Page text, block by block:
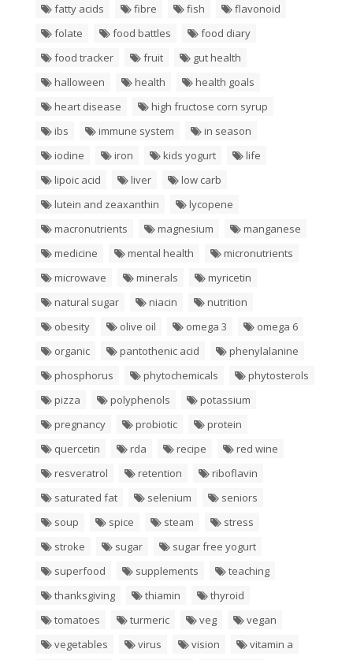
fatty acids
fibre fish
flavonoid
folate
food battles
food diary
food tracker
fruit
gut health
halloween
health
health goals
heart disease
high fructose corn syrup
ibs
immune system
in season
iodine
iron kids yogurt
life
lipoic acid
liver
low carb
lutein and zeaxanthin
lycopene
macronutrients
magnesium
manganese
medicine
mental health
micronutrients
microwave
minerals
myricetin
natural sugar
niacin
nutrition
obesity
olive oil omega 3
omega 6
organic
pantothenic acid
phenylalanine
phosphorus
phytochemicals
phytosterols
pizza
polyphenols
potassium
pregnancy
probiotic
protein
quercetin
rda recipe
red wine
resveratrol
retention
riboflavin
saturated fat
selenium
seniors
soup
spice steam
stress
stroke
sugar
sugar free yogurt
superfood
supplements
teaching
thanksgiving
thiamin
thyroid
tomatoes
turmeric veg
vegan
vegetables
virus vision
vitamin a